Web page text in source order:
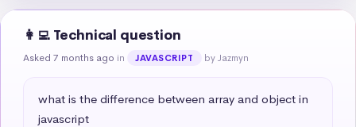
👩‍💻 Technical question
Asked 7 months ago in JAVASCRIPT by Jazmyn
what is the difference between array and object in
javascript